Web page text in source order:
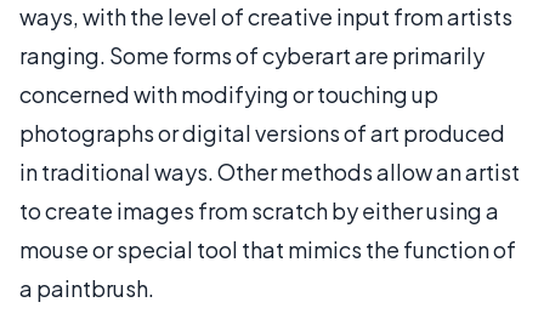
ways, with the level of creative input from artists
ranging. Some forms of cyberart are primarily
concerned with modifying or touching up
photographs or digital versions of art produced
in traditional ways. Other methods allow an artist
to create images from scratch by either using a
mouse or special tool that mimics the function of
a paintbrush.